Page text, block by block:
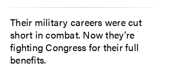
Their military careers were cut
short in combat. Now they’re
fighting Congress for their full
benefits.